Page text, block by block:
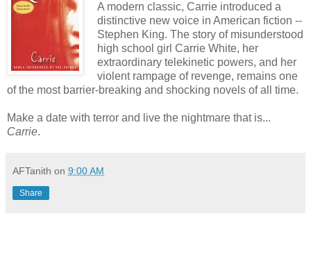
A modern classic, Carrie introduced a
distinctive new voice in American fiction --
Stephen King. The story of misunderstood
high school girl Carrie White, her
extraordinary telekinetic powers, and her
violent rampage of revenge, remains one
of the most barrier-breaking and shocking novels of all time.
Make a date with terror and live the nightmare that is...
Carrie.
AFTanith on 9:00 AM
Share